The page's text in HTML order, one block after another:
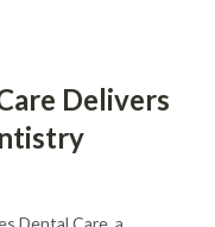
Delivers
Dental Care, a